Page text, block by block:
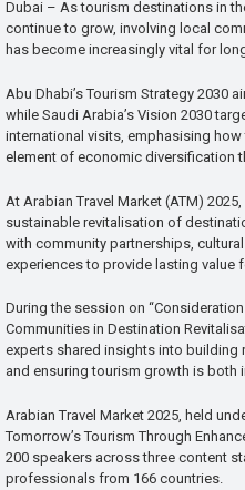
Dubai – As tourism destinations in
continue to grow, involving local
has become increasingly vital for
Abu Dhabi’s Tourism Strategy 2030
while Saudi Arabia’s Vision 2030
international visits, emphasising
element of economic diversification
At Arabian Travel Market (ATM)
sustainable revitalisation of
with community partnerships,
experiences to provide lasting value
During the session on
Communities in Destination
experts shared insights into building
and ensuring tourism growth is both
Arabian Travel Market 2025, held
Tomorrow’s Tourism Through
200 speakers across three content
professionals from 166 countries.